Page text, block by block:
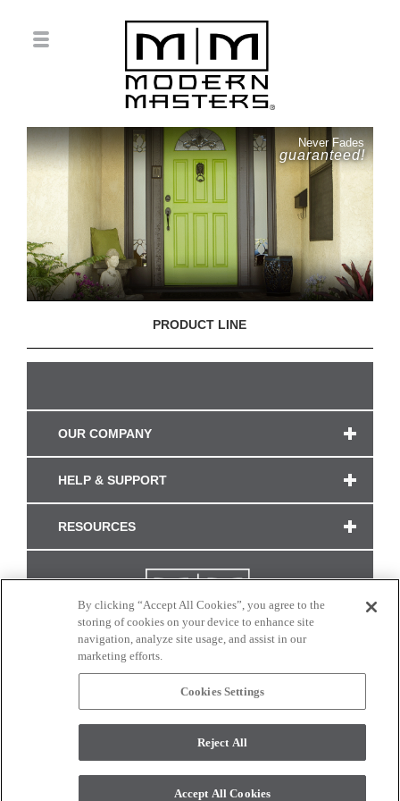
Never Fades
guaranteed!
PRODUCT LINE
OUR COMPANY
HELP & SUPPORT
RESOURCES
CONNECT WITH US
monitor. © 2017 Modern Masters. All rights reserved.
By clicking “Accept All Cookies”, you agree to the
storing of cookies on your device to enhance site
navigation, analyze site usage, and assist in our
marketing efforts.
Cookies Settings
Reject All
Accept All Cookies